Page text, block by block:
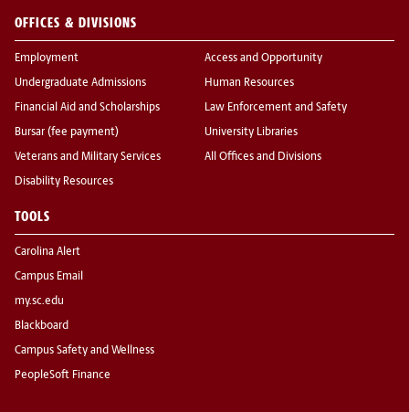
OFFICES & DIVISIONS
Employment
Undergraduate Admissions
Financial Aid and Scholarships
Bursar (fee payment)
Veterans and Military Services
Disability Resources
Access and Opportunity
Human Resources
Law Enforcement and Safety
University Libraries
All Offices and Divisions
TOOLS
Carolina Alert
Campus Email
my.sc.edu
Blackboard
Campus Safety and Wellness
PeopleSoft Finance